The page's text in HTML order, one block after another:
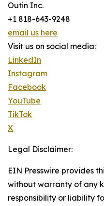
Outin Inc.
+1 818-643-9248
email us here
Visit us on social media:
LinkedIn
Instagram
Facebook
YouTube
TikTok
X
Legal Disclaimer:
EIN Presswire provides
without warranty of any
responsibility or liability